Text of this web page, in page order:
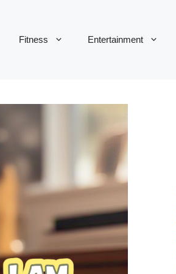
Fitness Entertainment